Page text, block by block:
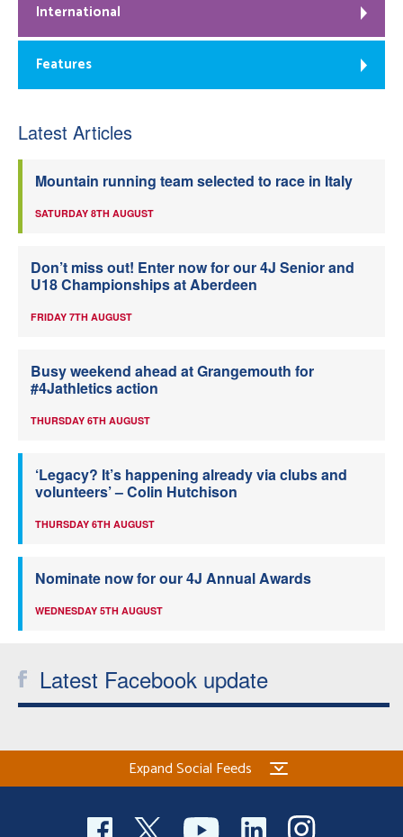
International
Features
Latest Articles
Mountain running team selected to race in Italy
SATURDAY 8TH AUGUST
Don’t miss out! Enter now for our 4J Senior and
U18 Championships at Aberdeen
FRIDAY 7TH AUGUST
Busy weekend ahead at Grangemouth for
#4Jathletics action
THURSDAY 6TH AUGUST
‘Legacy? It’s happening already via clubs and
volunteers’ – Colin Hutchison
THURSDAY 6TH AUGUST
Nominate now for our 4J Annual Awards
WEDNESDAY 5TH AUGUST
Latest Facebook update
Expand Social Feeds